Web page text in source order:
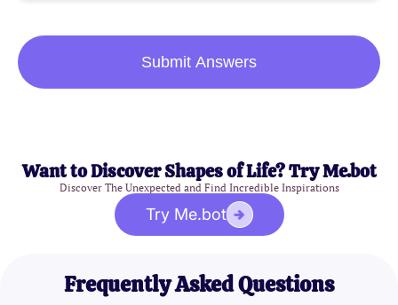
Submit Answers
Want to Discover Shapes of Life? Try Me.bot
Discover The Unexpected and Find Incredible Inspirations
Try Me.bot
Frequently Asked Questions